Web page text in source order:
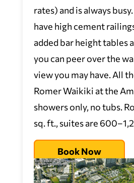
rates) and is always
have high cement
added bar height tables
you can peer over the
view you may have. All
Romer Waikiki at the
showers only, no tubs.
sq. ft., suites are
Book Now